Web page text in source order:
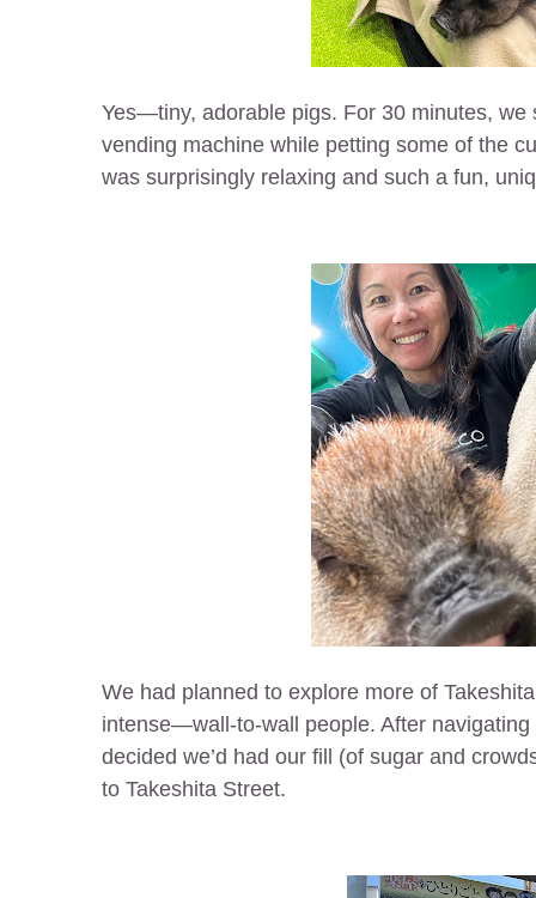
Yes—tiny, adorable pigs. For 30 minutes, we
vending machine while petting some of the
was surprisingly relaxing and such a fun,
We had planned to explore more of
intense—wall-to-wall people. After
decided we’d had our fill (of sugar and
to Takeshita Street.